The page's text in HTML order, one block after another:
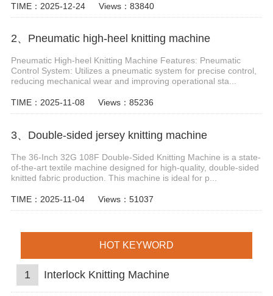
TIME：2025-12-24 Views：83840
2、Pneumatic high-heel knitting machine
Pneumatic High-heel Knitting Machine Features: Pneumatic
Control System: Utilizes a pneumatic system for precise control,
reducing mechanical wear and improving operational sta...
TIME：2025-11-08 Views：85236
3、Double-sided jersey knitting machine
The 36-Inch 32G 108F Double-Sided Knitting Machine is a state-
of-the-art textile machine designed for high-quality, double-sided
knitted fabric production. This machine is ideal for p...
TIME：2025-11-04 Views：51037
HOT KEYWORD
1 Interlock Knitting Machine